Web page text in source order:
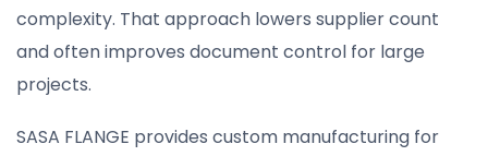
complexity. That approach lowers supplier count
and often improves document control for large
projects.
SASA FLANGE provides custom manufacturing for